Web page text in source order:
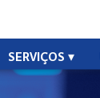
SERVIÇOS